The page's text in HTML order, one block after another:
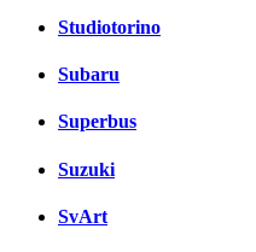
Studiotorino
Subaru
Superbus
Suzuki
SvArt